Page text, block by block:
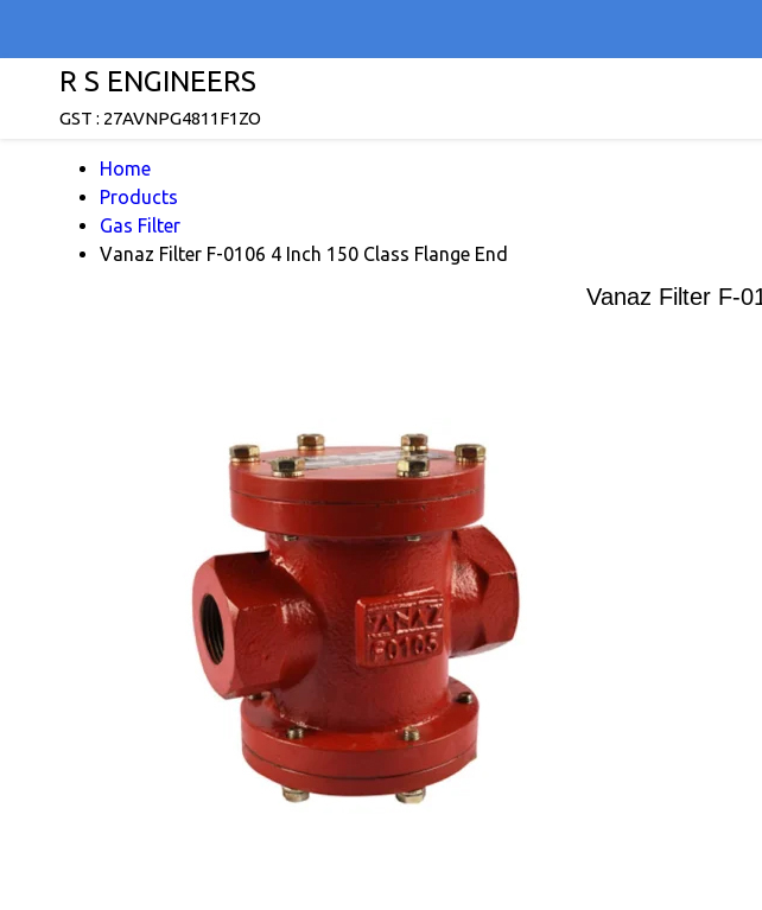
R S ENGINEERS
GST : 27AVNPG4811F1ZO
Home
Products
Gas Filter
Vanaz Filter F-0106 4 Inch 150 Class Flange End
Vanaz Filter F-